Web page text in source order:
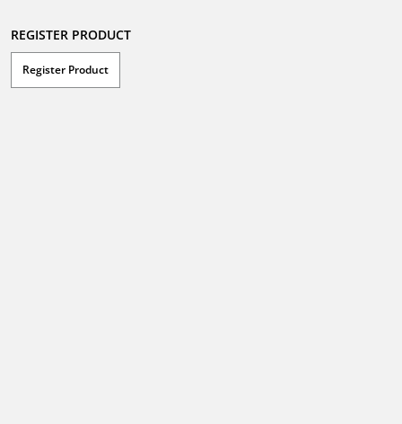
REGISTER PRODUCT
Register Product